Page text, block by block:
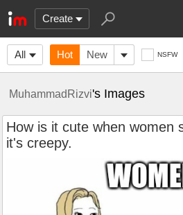
Create
All Hot New NSFW
MuhammadRizvi's Images
How is it cute when women
it's creepy.